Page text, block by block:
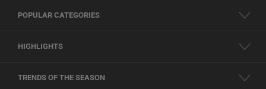
POPULAR CATEGORIES
HIGHLIGHTS
TRENDS OF THE SEASON